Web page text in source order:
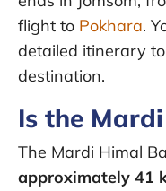
flight to Pokhara.
detailed itinerary
destination.
Is the
The Mardi Himal
approximately 41